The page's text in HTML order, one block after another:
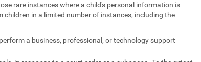
rare instances where a child's personal information is
in a limited number of instances, including the
a business, professional, or technology support